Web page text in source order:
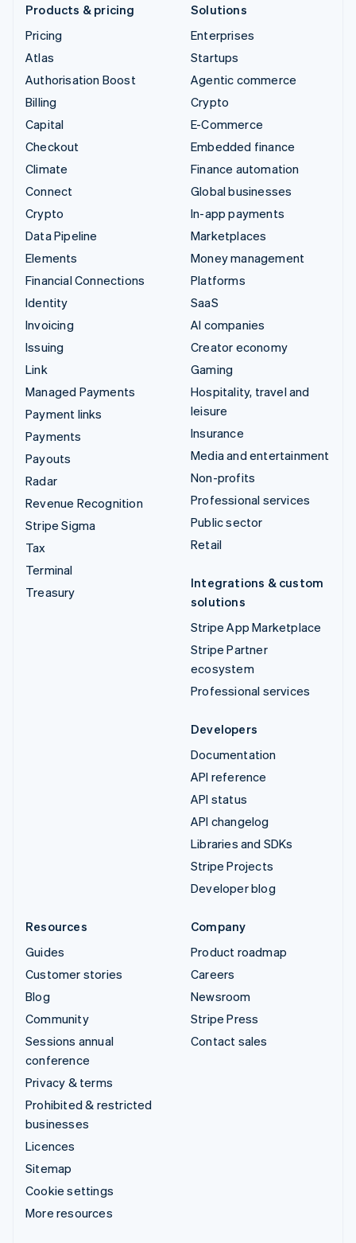
Products & pricing
Pricing
Atlas
Authorisation Boost
Billing
Capital
Checkout
Climate
Connect
Crypto
Data Pipeline
Elements
Financial Connections
Identity
Invoicing
Issuing
Link
Managed Payments
Payment links
Payments
Payouts
Radar
Revenue Recognition
Stripe Sigma
Tax
Terminal
Treasury
Solutions
Enterprises
Startups
Agentic commerce
Crypto
E-Commerce
Embedded finance
Finance automation
Global businesses
In-app payments
Marketplaces
Money management
Platforms
SaaS
AI companies
Creator economy
Gaming
Hospitality, travel and
leisure
Insurance
Media and entertainment
Non-profits
Professional services
Public sector
Retail
Integrations & custom
solutions
Stripe App Marketplace
Stripe Partner
ecosystem
Professional services
Developers
Documentation
API reference
API status
API changelog
Libraries and SDKs
Stripe Projects
Developer blog
Resources
Guides
Customer stories
Blog
Community
Sessions annual
conference
Privacy & terms
Prohibited & restricted
businesses
Licences
Sitemap
Cookie settings
More resources
Company
Product roadmap
Careers
Newsroom
Stripe Press
Contact sales